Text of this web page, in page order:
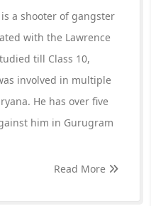
a shooter of gangster
with the Lawrence
till Class 10,
involved in multiple
He has over five
him in Gurugram
Read More